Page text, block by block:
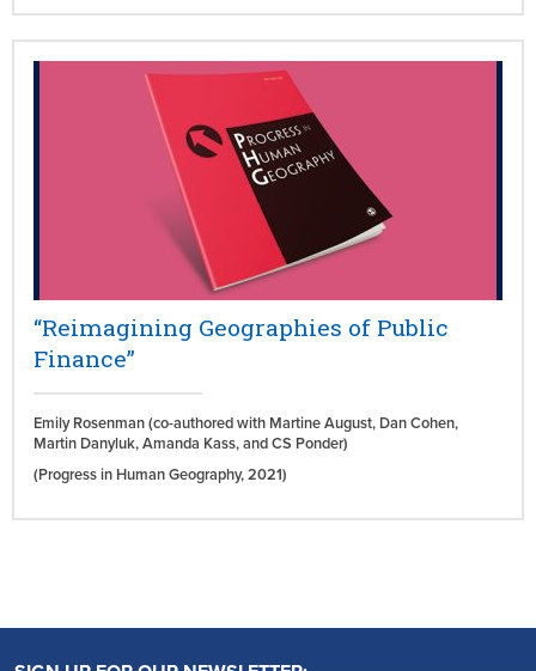
“Reimagining Geographies of Public
Finance”
Emily Rosenman (co-authored with Martine August, Dan Cohen,
Martin Danyluk, Amanda Kass, and CS Ponder)
(Progress in Human Geography,2021)